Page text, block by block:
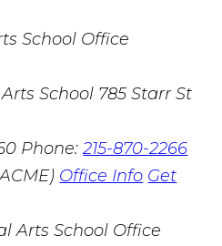
School 785 Starr St
Phone:215-870-2266
Office Info Get